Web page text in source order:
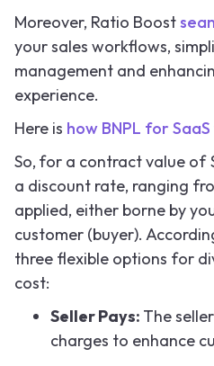
Moreover, Ratio Boost
your sales workflows,
management and
experience.
Here is how BNPL for
So, for a contract value of
a discount rate, ranging
applied, either borne by
customer (buyer).
three flexible options for
cost:
Seller Pays: The
charges to enhance